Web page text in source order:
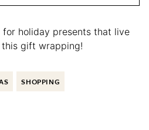
holiday presents that live
gift wrapping!
SHOPPING